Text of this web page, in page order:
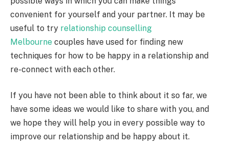
convenient for yourself and your partner. It may be
useful to try relationship counselling
Melbourne couples have used for finding new
techniques for how to be happy in a relationship and
re-connect with each other.
If you have not been able to think about it so far, we
have some ideas we would like to share with you, and
we hope they will help you in every possible way to
improve our relationship and be happy about it.